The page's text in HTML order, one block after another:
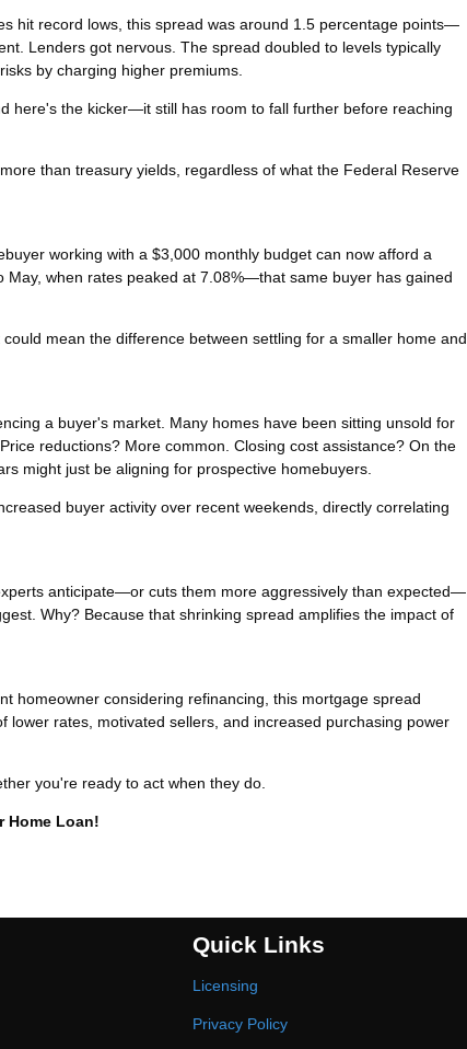
hit record lows, this spread was around 1.5 percentage points—
Lenders got nervous. The spread doubled to levels typically
by charging higher premiums.
here's the kicker—it still has room to fall further before reaching
than treasury yields, regardless of what the Federal Reserve
working with a $3,000 monthly budget can now afford a
when rates peaked at 7.08%—that same buyer has gained
mean the difference between settling for a smaller home and
a buyer's market. Many homes have been sitting unsold for
reductions? More common. Closing cost assistance? On the
might just be aligning for prospective homebuyers.
buyer activity over recent weekends, directly correlating
anticipate—or cuts them more aggressively than expected—
Why? Because that shrinking spread amplifies the impact of
homeowner considering refinancing, this mortgage spread
rates, motivated sellers, and increased purchasing power
you're ready to act when they do.
Home Loan!
Quick Links
Licensing
Privacy Policy